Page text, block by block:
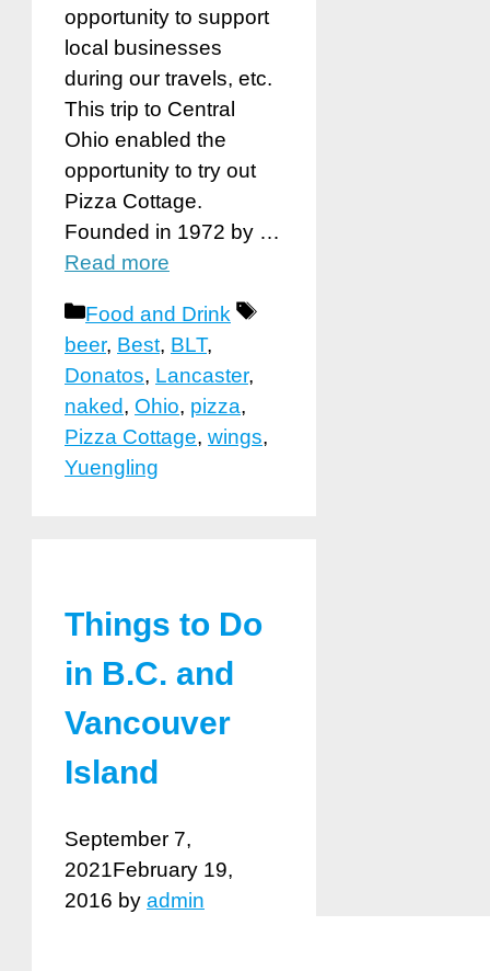
opportunity to support
local businesses
during our travels, etc.
This trip to Central
Ohio enabled the
opportunity to try out
Pizza Cottage.
Founded in 1972 by …
Read more
Categories
Food and Drink
Tags
beer, Best, BLT,
Donatos, Lancaster,
naked, Ohio, pizza,
Pizza Cottage, wings,
Yuengling
Things to Do
in B.C. and
Vancouver
Island
September 7,
2021February 19,
2016 by admin